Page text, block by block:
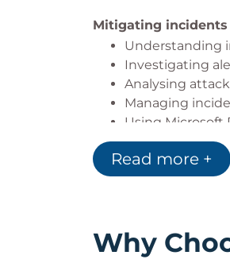
Mitigating
Understanding
Investigating
Analysing
Managing
Using Microsoft
Applying best
Deploying Microsoft
Configuring
Managing
Read more +
Why